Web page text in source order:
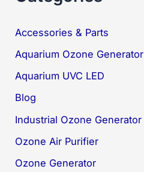
Accessories & Parts
Aquarium Ozone Generator
Aquarium UVC LED
Blog
Industrial Ozone Generator
Ozone Air Purifier
Ozone Generator